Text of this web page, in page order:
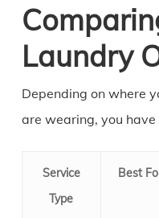
Laundry
Depending on where
are wearing, you have
Service
Type
Best